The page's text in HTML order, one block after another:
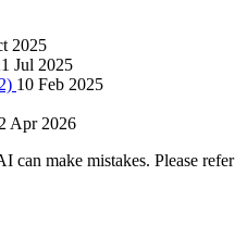
2025
Jul 2025
10 Feb 2025
Apr 2026
can make mistakes. Please